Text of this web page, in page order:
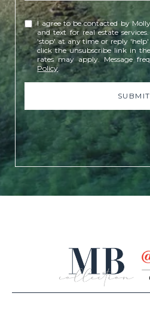
I agree to be contacted by
and text for real estate
'stop' at any time or reply 'help'
click the unsubscribe link in
rates may apply. Message
Policy.
SUBMIT